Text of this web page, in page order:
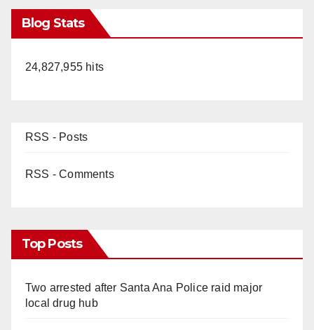
Blog Stats
24,827,955 hits
RSS - Posts
RSS - Comments
Top Posts
Two arrested after Santa Ana Police raid major
local drug hub